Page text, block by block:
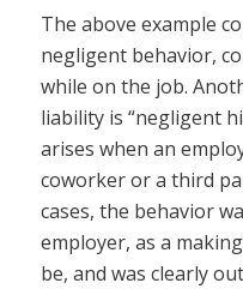
The above example
negligent behavior,
while on the job.
liability is “negligent
arises when an
coworker or a third
cases, the behavior
employer, as a
be, and was clearly